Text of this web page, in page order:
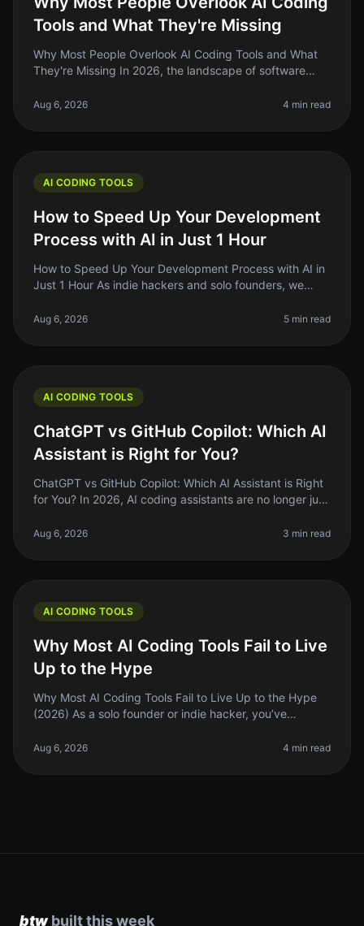
Tools and What They're Missing
Why Most People Overlook AI Coding Tools and What
They're Missing In 2026, the landscape of software
hackers and solo founders still
Aug 6, 2026 4 min read
AI CODING TOOLS
How to Speed Up Your Development
Process with AI in Just 1 Hour
How to Speed Up Your Development Process with AI in
Just 1 Hour As indie hackers and solo founders, we
development can feel like t
Aug 6, 2026 5 min read
AI CODING TOOLS
ChatGPT vs GitHub Copilot: Which AI
Assistant is Right for You?
ChatGPT vs GitHub Copilot: Which AI Assistant is Right
for You? In 2026, AI coding assistants are no longer just
toolkit. If
Aug 6, 2026 3 min read
AI CODING TOOLS
Why Most AI Coding Tools Fail to Live
Up to the Hype
Why Most AI Coding Tools Fail to Live Up to the Hype
(2026) As a solo founder or indie hacker, you’ve
They promise to supercharg
Aug 6, 2026 4 min read